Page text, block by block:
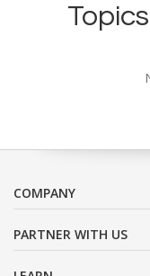
COMPANY
PARTNER WITH US